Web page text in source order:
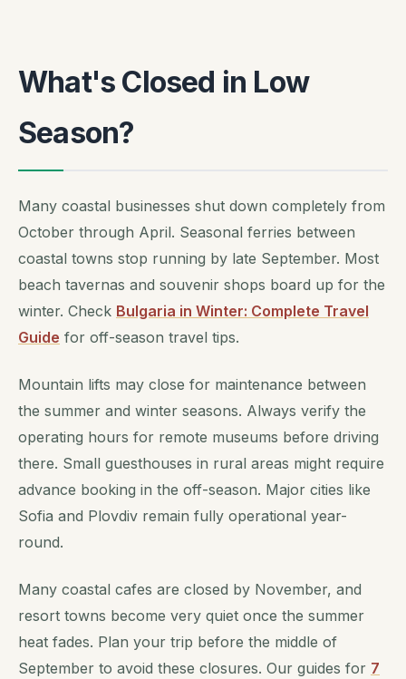
What's Closed in Low
Season?
Many coastal businesses shut down completely from
October through April. Seasonal ferries between
coastal towns stop running by late September. Most
beach tavernas and souvenir shops board up for the
winter. Check Bulgaria in Winter: Complete Travel
Guide for off-season travel tips.
Mountain lifts may close for maintenance between
the summer and winter seasons. Always verify the
operating hours for remote museums before driving
there. Small guesthouses in rural areas might require
advance booking in the off-season. Major cities like
Sofia and Plovdiv remain fully operational year-
round.
Many coastal cafes are closed by November, and
resort towns become very quiet once the summer
heat fades. Plan your trip before the middle of
September to avoid these closures. Our guides for 7